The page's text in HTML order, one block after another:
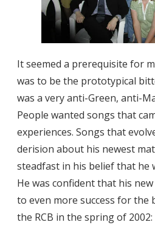
It seemed a prerequisite for
was to be the prototypical
was a very anti-Green, anti-
People wanted songs that
experiences. Songs that
derision about his newest
steadfast in his belief that he
He was confident that his
to even more success for the
the RCB in the spring of 2002: